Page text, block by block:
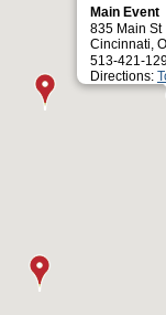
Main Event
835 Main St
Cincinnati,
513-421-
Directions: